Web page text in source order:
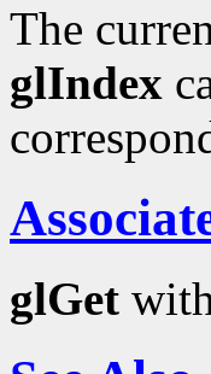
The
glIndex
glGet